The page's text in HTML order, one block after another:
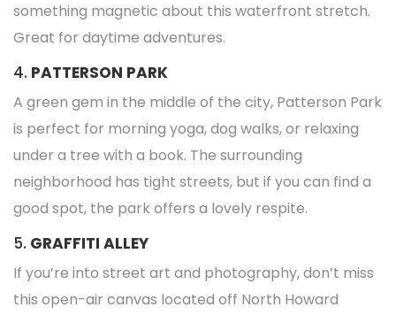
something magnetic about this waterfront stretch.
Great for daytime adventures.
4. PATTERSON PARK
A green gem in the middle of the city, Patterson Park
is perfect for morning yoga, dog walks, or relaxing
under a tree with a book. The surrounding
neighborhood has tight streets, but if you can find a
good spot, the park offers a lovely respite.
5. GRAFFITI ALLEY
If you’re into street art and photography, don’t miss
this open-air canvas located off North Howard